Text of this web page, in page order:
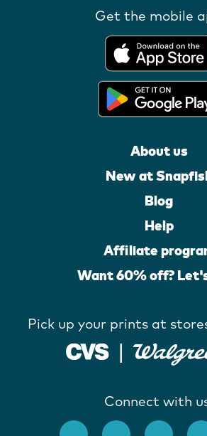
Get the mobile
About us
New at
Blog
Help
Affiliate
Want 60% off?
Pick up your prints at
Connect with